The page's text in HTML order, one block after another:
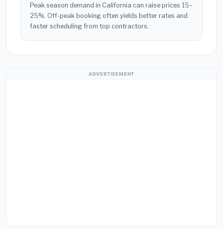
Peak season demand in California can raise prices 15–
25%. Off-peak booking often yields better rates and
faster scheduling from top contractors.
ADVERTISEMENT